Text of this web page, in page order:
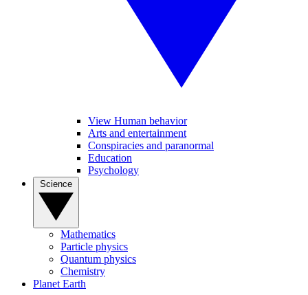
View Human behavior
Arts and entertainment
Conspiracies and paranormal
Education
Psychology
Mathematics
Particle physics
Quantum physics
Chemistry
Planet Earth